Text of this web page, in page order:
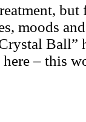
moods
Ball”
here – this